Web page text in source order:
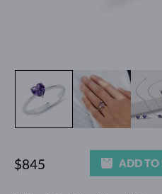
$845 ADD TO